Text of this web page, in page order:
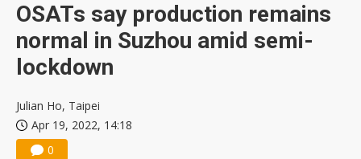
OSATs say production remains
normal in Suzhou amid semi-
lockdown
Julian Ho, Taipei
Apr 19, 2022, 14:18
0